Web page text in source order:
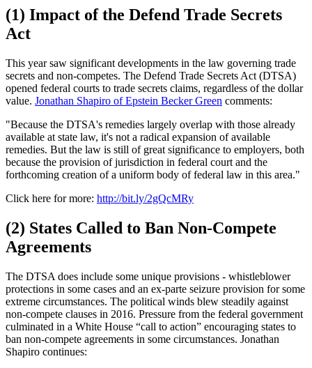
(1) Impact of the Defend Trade Secrets
Act
This year saw significant developments in the law governing trade
secrets and non-competes. The Defend Trade Secrets Act (DTSA)
opened federal courts to trade secrets claims, regardless of the dollar
value. Jonathan Shapiro of Epstein Becker Green comments:
"Because the DTSA's remedies largely overlap with those already
available at state law, it's not a radical expansion of available
remedies. But the law is still of great significance to employers, both
because the provision of jurisdiction in federal court and the
forthcoming creation of a uniform body of federal law in this area."
Click here for more: http://bit.ly/2gQcMRy
(2) States Called to Ban Non-Compete
Agreements
The DTSA does include some unique provisions - whistleblower
protections in some cases and an ex-parte seizure provision for some
extreme circumstances. The political winds blew steadily against
non-compete clauses in 2016. Pressure from the federal government
culminated in a White House “call to action” encouraging states to
ban non-compete agreements in some circumstances. Jonathan
Shapiro continues: